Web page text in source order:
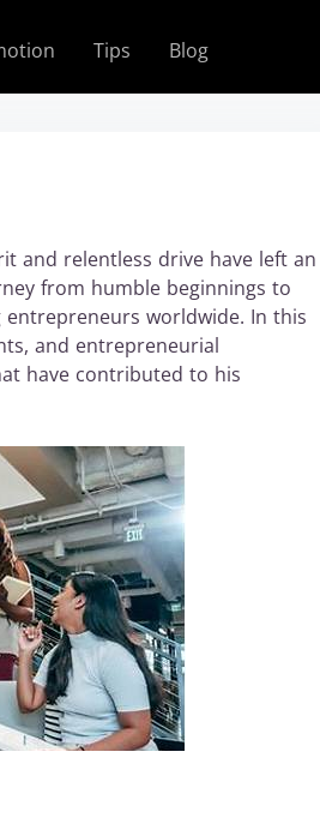
Tips Blog
and relentless drive have left an
from humble beginnings to
worldwide. In this
and entrepreneurial
have contributed to his